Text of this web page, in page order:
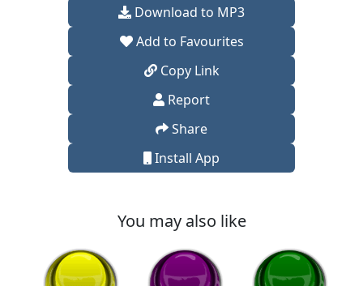
Download to MP3
Add to Favourites
Copy Link
Report
Share
Install App
You may also like